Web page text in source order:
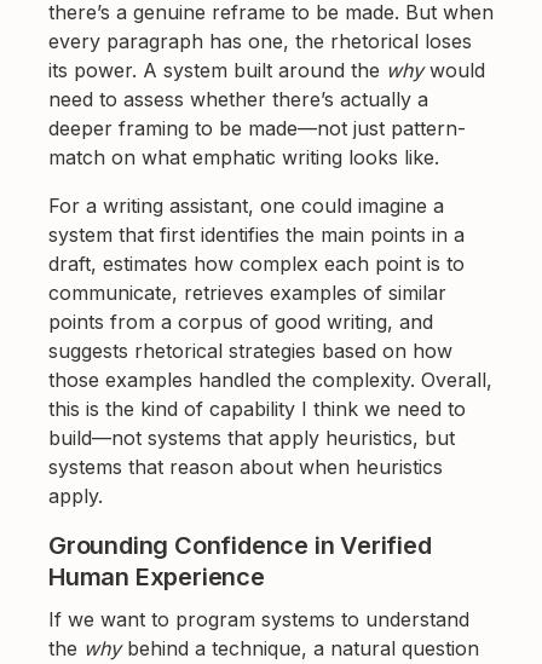
there’s a genuine reframe to be made. But when
every paragraph has one, the rhetorical loses
its power. A system built around the whywould
need to assess whether there’s actually a
deeper framing to be made—not just pattern-
match on what emphatic writing looks like.
For a writing assistant, one could imagine a
system that first identifies the main points in a
draft, estimates how complex each point is to
communicate, retrieves examples of similar
points from a corpus of good writing, and
suggests rhetorical strategies based on how
those examples handled the complexity. Overall,
this is the kind of capability I think we need to
build—not systems that apply heuristics, but
systems that reason about when heuristics
apply.
Grounding Confidence in Verified
Human Experience
If we want to program systems to understand
the whybehind a technique, a natural question